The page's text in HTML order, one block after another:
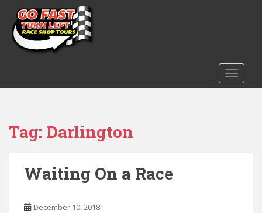
m
Tag: Darlington
Waiting On a Race
December 10, 2018